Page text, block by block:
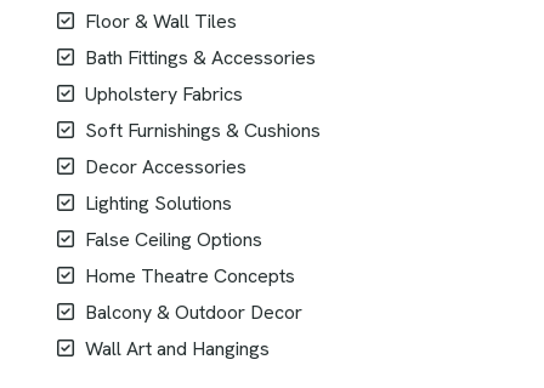
Floor & Wall Tiles
Bath Fittings & Accessories
Upholstery Fabrics
Soft Furnishings & Cushions
Decor Accessories
Lighting Solutions
False Ceiling Options
Home Theatre Concepts
Balcony & Outdoor Decor
Wall Art and Hangings